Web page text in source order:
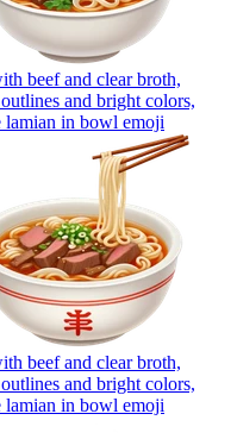
beef and clear broth,
and bright colors,
lamian in bowl emoji
beef and clear broth,
and bright colors,
lamian in bowl emoji